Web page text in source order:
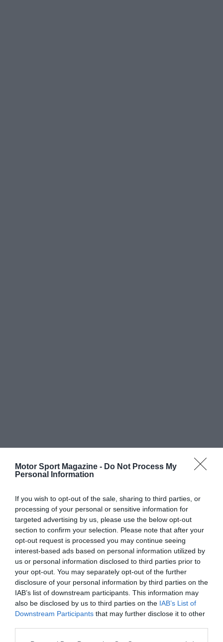
Motor Sport Magazine - Do Not Process My
Personal Information
If you wish to opt-out of the sale, sharing to third parties, or
processing of your personal or sensitive information for
targeted advertising by us, please use the below opt-out
section to confirm your selection. Please note that after your
opt-out request is processed you may continue seeing
interest-based ads based on personal information utilized by
us or personal information disclosed to third parties prior to
your opt-out. You may separately opt-out of the further
disclosure of your personal information by third parties on the
IAB’s list of downstream participants. This information may
also be disclosed by us to third parties on the IAB’s List of
Downstream Participants that may further disclose it to other